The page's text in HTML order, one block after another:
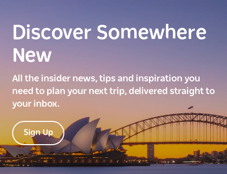
Discover Somewhere
New
All the insider news, tips and inspiration you
need to plan your next trip, delivered straight to
your inbox.
Sign Up